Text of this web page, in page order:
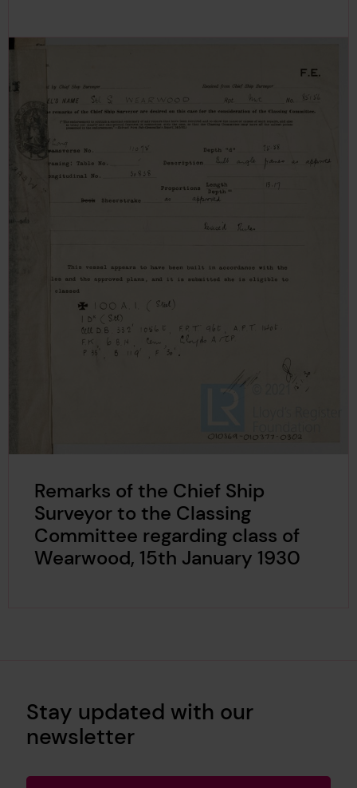
Remarks of the Chief Ship
Surveyor to the Classing
Committee regarding class of
Wearwood, 15th January 1930
Stay updated with our
newsletter